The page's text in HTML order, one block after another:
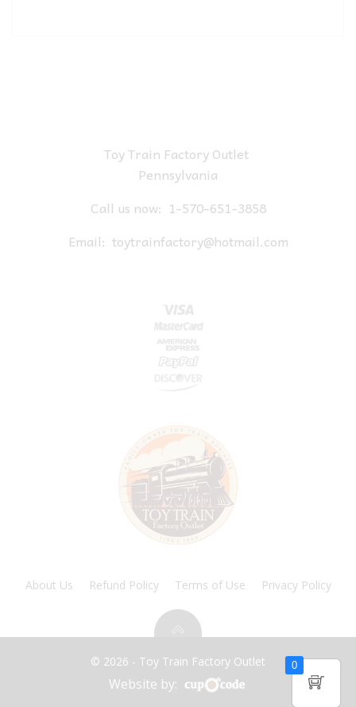
Toy Train Factory Outlet
Pennsylvania
Call us now: 1-570-651-3858
Email: toytrainfactory@hotmail.com
About Us Refund Policy Terms of Use Privacy Policy
© 2026 - Toy Train Factory Outlet
Website by:
0